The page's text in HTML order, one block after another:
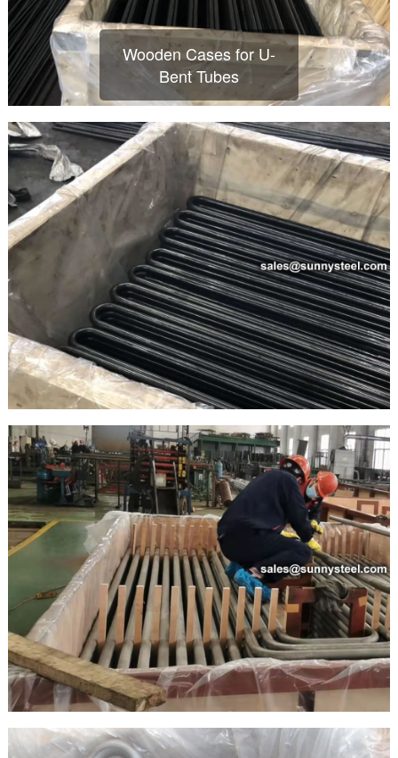
Wooden Cases for U-
Bent Tubes